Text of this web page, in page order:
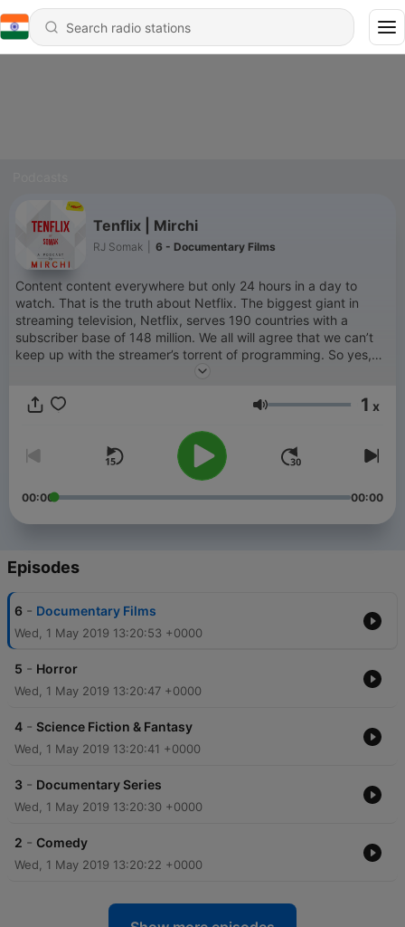
Tenflix | Mirchi
RJ Somak 6 - Documentary Films
Content content everywhere but only 24 hours in a day to
watch. That is the truth about Netflix. The biggest giant in
streaming television, Netflix, serves 190 countries with a
subscriber base of 148 million. We all will agree that we can’t
keep up with the streamer’s torrent of programming. So yes,
Netflix fatigue is real. We are stuck with a never-ending, ever-
that veers between a bit of what we like and a lot of what they
is like complaining about the weather. It’s there and there’s
almost nothing any of us can do about it. Not to worry! Tenflix
is here! Tenflix is a podcast by Somak, a radio jockey in
Kolkata and a true-blue Netflix Fan. This podcast is your ready
Somak will take you through his ten most favorite shows in
Volume 1 x
00:00 00:00
Episodes
6 - Documentary Films
Wed, 1 May 2019 13:20:53 +0000
5 - Horror
Wed, 1 May 2019 13:20:47 +0000
4 - Science Fiction & Fantasy
Wed, 1 May 2019 13:20:41 +0000
3 - Documentary Series
Wed, 1 May 2019 13:20:30 +0000
2 - Comedy
Wed, 1 May 2019 13:20:22 +0000